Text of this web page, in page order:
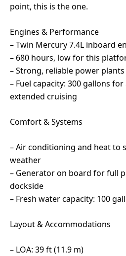
point, this is the one.
Engines & Performance
– Twin Mercury 7.4L inboard
– 680 hours, low for this
– Strong, reliable power
– Fuel capacity: 300 gallons
extended cruising
Comfort & Systems
– Air conditioning and heat to
weather
– Generator on board for full
dockside
– Fresh water capacity: 100
Layout & Accommodations
– LOA: 39 ft (11.9 m)